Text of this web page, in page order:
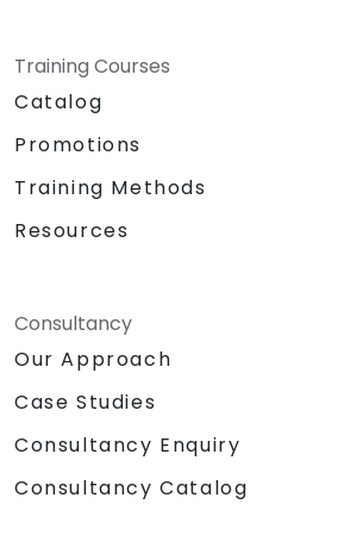
Training Courses
Catalog
Promotions
Training Methods
Resources
Consultancy
Our Approach
Case Studies
Consultancy Enquiry
Consultancy Catalog